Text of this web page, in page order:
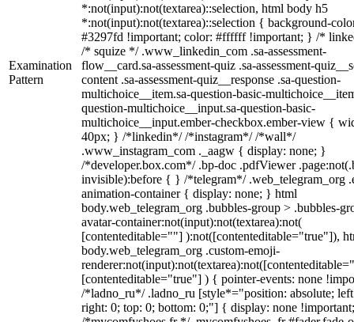
Examination
Pattern
*:not(input):not(textarea)::selection, html body h5
*:not(input):not(textarea)::selection { background-
#3297fd !important; color: #ffffff !important; } /*
/* squize */ .www_linkedin_com .sa-assessment-
flow__card.sa-assessment-quiz .sa-assessment-
content .sa-assessment-quiz__response .sa-question-
multichoice__item.sa-question-basic-
question-multichoice__input.sa-question-basic-
multichoice__input.ember-checkbox.ember-view {
40px; } /*linkedin*/ /*instagram*/ /*wall*/
.www_instagram_com ._aagw { display: none; }
/*developer.box.com*/ .bp-doc .pdfViewer
invisible):before { } /*telegram*/ .web_telegram_org
animation-container { display: none; } html
body.web_telegram_org .bubbles-group > .bubbles-
avatar-container:not(input):not(textarea):not(
[contenteditable=""] ):not([contenteditable="true"]),
body.web_telegram_org .custom-emoji-
[contenteditable="true"] ) { pointer-events: none
/*ladno_ru*/ .ladno_ru [style*="position: absolute;
right: 0; top: 0; bottom: 0;"] { display: none